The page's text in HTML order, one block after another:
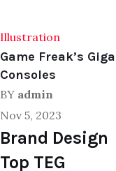
Illustration
Game Freak’s
Consoles
BY admin
Nov 5, 2023
Brand Design
Top TEG